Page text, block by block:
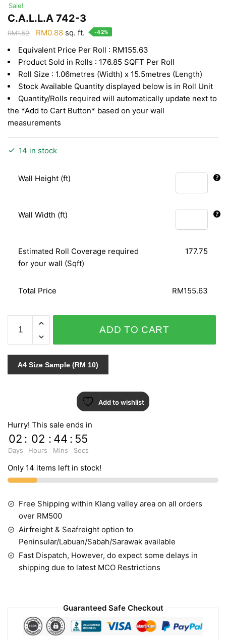
Sale!
C.A.L.L.A 742-3
RM1.52
Original
was:
RM1.52.
RM0.88Current
is:
RM0.88.
sq. ft. -42%
Equivalent Price Per Roll : RM155.63
Product Sold in Rolls : 176.85 SQFT Per Roll
Roll Size : 1.06metres (Width) x 15.5metres (Length)
Stock Available Quantity displayed below is in Roll Unit
Quantity/Rolls required will automatically update next to
the *Add to Cart Button* based on your wall
measurements
14 in stock
Wall Height (ft)
Wall Width (ft)
Estimated Roll Coverage required
for your wall (Sqft)
177.75
Total Price RM155.63
742-
3
quantity
ADD TO CART
A4 Size Sample (RM 10)
Add to wishlist
Hurry! This sale ends in
02
Days
: 02
Hours
: 44
Mins
: 55
Secs
Only 14 items left in stock!
Free Shipping within Klang valley area on all orders
over RM500
Airfreight & Seafreight option to
Peninsular/Labuan/Sabah/Sarawak available
Fast Dispatch, However, do expect some delays in
shipping due to latest MCO Restrictions
Guaranteed Safe Checkout